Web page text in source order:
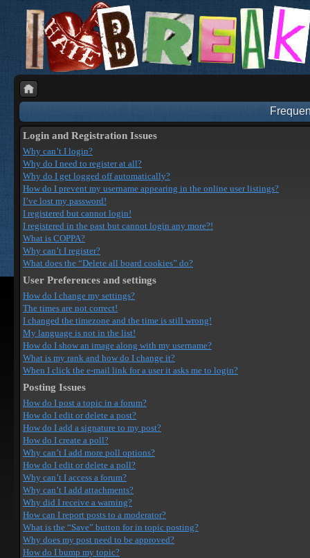
Login and Registration Issues
Why can’t I login?
Why do I need to register at all?
Why do I get logged off automatically?
How do I prevent my username appearing in the online user listings?
I’ve lost my password!
I registered but cannot login!
I registered in the past but cannot login any more?!
What is COPPA?
Why can’t I register?
What does the “Delete all board cookies” do?
User Preferences and settings
How do I change my settings?
The times are not correct!
I changed the timezone and the time is still wrong!
My language is not in the list!
How do I show an image along with my username?
What is my rank and how do I change it?
When I click the e-mail link for a user it asks me to login?
Posting Issues
How do I post a topic in a forum?
How do I edit or delete a post?
How do I add a signature to my post?
How do I create a poll?
Why can’t I add more poll options?
How do I edit or delete a poll?
Why can’t I access a forum?
Why can’t I add attachments?
Why did I receive a warning?
How can I report posts to a moderator?
What is the “Save” button for in topic posting?
Why does my post need to be approved?
How do I bump my topic?